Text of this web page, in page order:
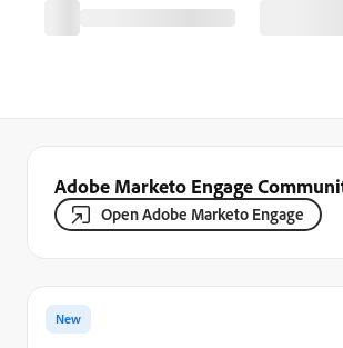
Adobe Marketo Engage
Open Adobe Marketo Engage
New